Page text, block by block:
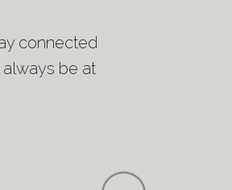
connected
be at